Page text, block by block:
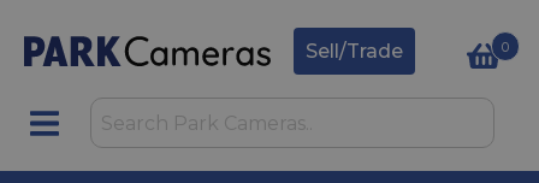
Sell/Trade 0